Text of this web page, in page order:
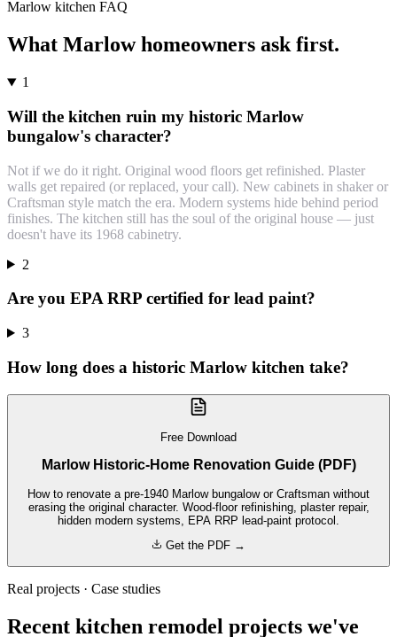
Marlow kitchen FAQ
What Marlowhomeowners ask first.
1
Will the kitchen ruin my historic Marlow
bungalow's character?
Not if we do it right. Original wood floors get refinished. Plaster
walls get repaired (or replaced, your call). New cabinets in shaker or
Craftsman style match the era. Modern systems hide behind period
finishes. The kitchen still has the soul of the original house — just
doesn't have its 1968 cabinetry.
2
Are you EPA RRP certified for lead paint?
3
How long does a historic Marlow kitchen take?
Free Download
Marlow Historic-Home Renovation Guide (PDF)
How to renovate a pre-1940 Marlow bungalow or Craftsman without
erasing the original character. Wood-floor refinishing, plaster repair,
hidden modern systems, EPA RRP lead-paint protocol.
Get the PDF →
Real projects · Case studies
Recent kitchen remodel projects we've